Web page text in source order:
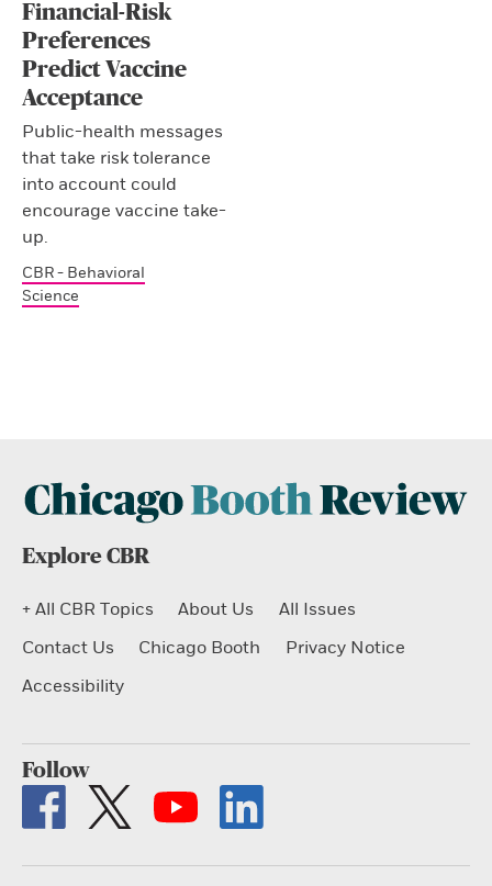
Financial-Risk
Preferences
Predict Vaccine
Acceptance
Public-health messages
that take risk tolerance
into account could
encourage vaccine take-
up.
CBR - Behavioral
Science
Explore CBR
+ All CBR Topics About Us
All Issues
Contact Us
Chicago Booth
Privacy Notice
Accessibility
Follow